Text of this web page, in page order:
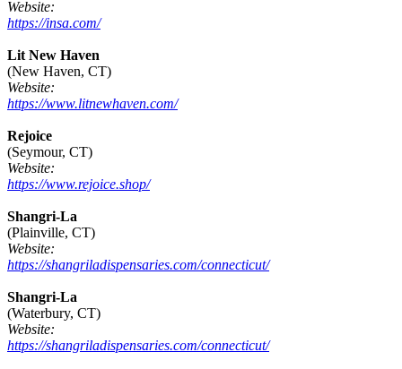
Website:
https://insa.com/
Lit New Haven
(New Haven, CT)
Website:
https://www.litnewhaven.com/
Rejoice
(Seymour, CT)
Website:
https://www.rejoice.shop/
Shangri-La
(Plainville, CT)
Website:
https://shangriladispensaries.com/connecticut/
Shangri-La
(Waterbury, CT)
Website:
https://shangriladispensaries.com/connecticut/